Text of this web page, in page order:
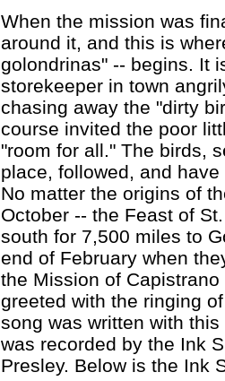
When the mission was
around it, and this is
golondrinas" -- begins. It
storekeeper in town
chasing away the "dirty
course invited the poor
"room for all." The birds,
place, followed, and
No matter the origins of
October -- the Feast of
south for 7,500 miles to
end of February when
the Mission of
greeted with the ringing
song was written with
was recorded by the Ink
Presley. Below is the Ink